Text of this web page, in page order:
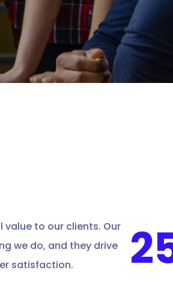
value to our clients. Our
we do, and they drive
satisfaction.